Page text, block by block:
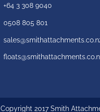
+64 3 308 9040
0508 805 801
Copyright 2017 Smith